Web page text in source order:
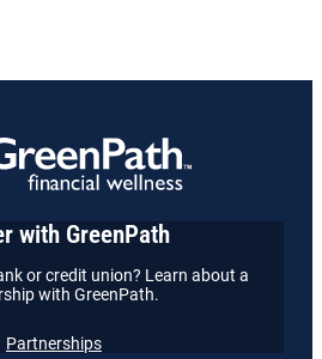
with GreenPath
or credit union? Learn about a
with GreenPath.
Partnerships